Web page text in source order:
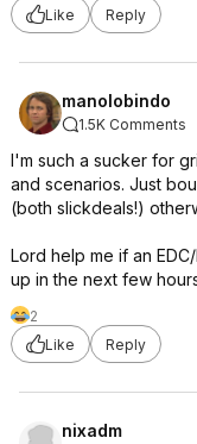
Like
Reply
manolobindo
1.5K Comments
I'm such a sucker for
and scenarios. Just
(both slickdeals!)
Lord help me if an
up in the next few
2
Like
Reply
nixadm